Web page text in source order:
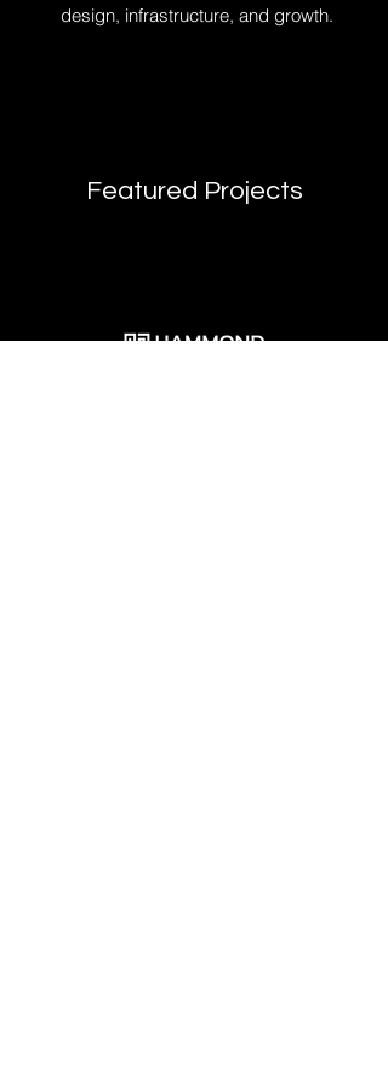
design, infrastructure, and growth.
Featured Projects